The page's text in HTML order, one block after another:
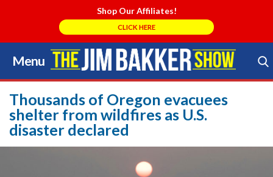
Shop Our Affiliates!
CLICK HERE
Menu
Skip
to
content
Search Store
Thousands of Oregon evacuees
shelter from wildfires as U.S.
disaster declared